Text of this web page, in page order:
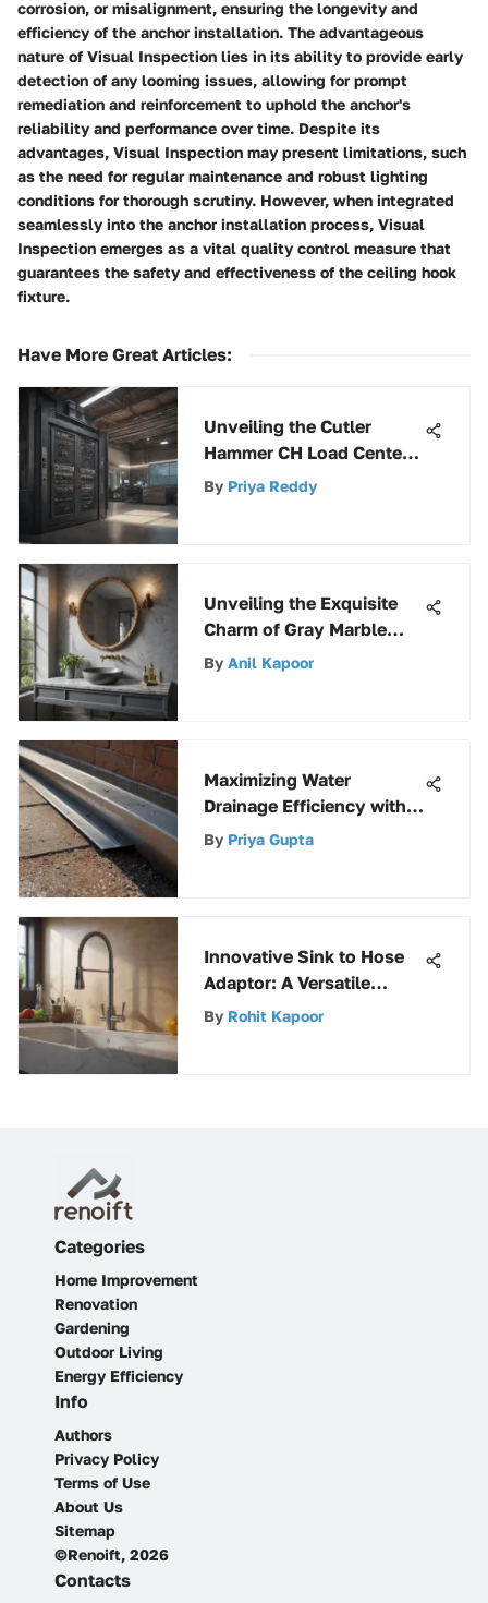
corrosion, or misalignment, ensuring the longevity and
efficiency of the anchor installation. The advantageous
nature of Visual Inspection lies in its ability to provide early
detection of any looming issues, allowing for prompt
remediation and reinforcement to uphold the anchor's
reliability and performance over time. Despite its
advantages, Visual Inspection may present limitations, such
as the need for regular maintenance and robust lighting
conditions for thorough scrutiny. However, when integrated
seamlessly into the anchor installation process, Visual
Inspection emerges as a vital quality control measure that
guarantees the safety and effectiveness of the ceiling hook
fixture.
Have More Great Articles:
Unveiling the Cutler
Hammer CH Load Center:
A Detailed Overview
By Priya Reddy
Unveiling the Exquisite
Charm of Gray Marble
Vanity Tops
By Anil Kapoor
Maximizing Water
Drainage Efficiency with
Drop-Down Gutters
By Priya Gupta
Innovative Sink to Hose
Adaptor: A Versatile
Utility Solution
By Rohit Kapoor
Categories
Home Improvement
Renovation
Gardening
Outdoor Living
Energy Efficiency
Info
Authors
Privacy Policy
Terms of Use
About Us
Sitemap
©Renoift, 2026
Contacts